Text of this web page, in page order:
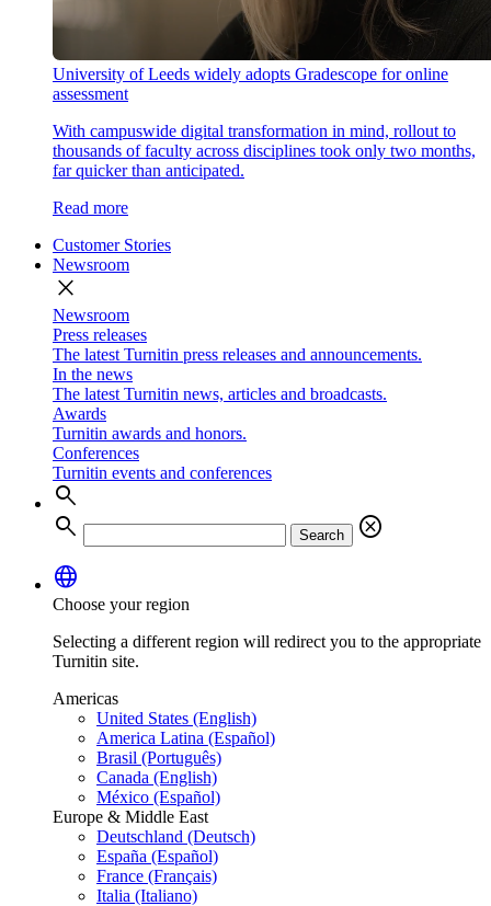
University of Leeds widely adopts Gradescope for online
assessment
With campuswide digital transformation in mind, rollout to
thousands of faculty across disciplines took only two months,
far quicker than anticipated.
Read more
Customer Stories
Newsroom
close
Newsroom
Press releases
The latest Turnitin press releases and announcements.
In the news
The latest Turnitin news, articles and broadcasts.
Awards
Turnitin awards and honors.
Conferences
Turnitin events and conferences
search
search
Search
cancel
language
Choose your region
Selecting a different region will redirect you to the appropriate
Turnitin site.
Americas
United States (English)
America Latina (Español)
Brasil (Português)
Canada (English)
México (Español)
Europe & Middle East
Deutschland (Deutsch)
España (Español)
France (Français)
Italia (Italiano)